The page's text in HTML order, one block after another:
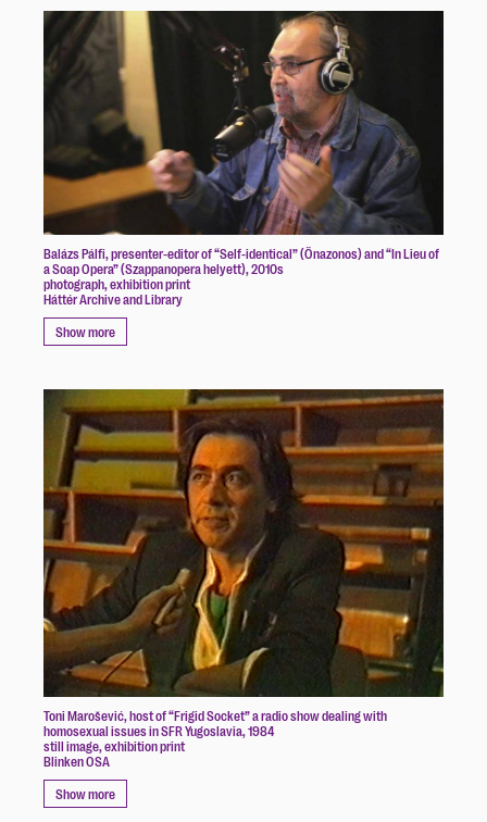
Balázs Pálfi, presenter-editor of “Self-identical” (Önazonos) and “In Lieu of
a Soap Opera” (Szappanopera helyett), 2010s
photograph, exhibition print
Háttér Archive and Library
Show more
Toni Marošević, host of “Frigid Socket” a radio show dealing with
homosexual issues in SFR Yugoslavia, 1984
still image, exhibition print
Blinken OSA
Show more